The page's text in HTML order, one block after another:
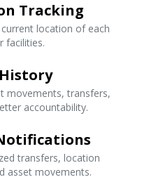
Tracking
location of each
facilities.
movements, transfers,
accountability.
transfers, location
asset movements.